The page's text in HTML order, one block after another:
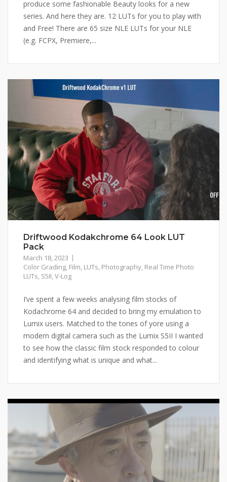
produce some fashionable Beauty looks for a new
series. And here they are. 12 LUTs for you to play with
and Free! There are 65 size NLE LUTs for your NLE
(e.g. FCPX, Premiere,...
Driftwood Kodakchrome 64 Look LUT
Pack
March 18, 2023
Color Grading, Film, LUTs, Photography, Real Time Photo
LUTs, S5II,V-Log
I’ve spent a few weeks analysing film stocks of
Kodachrome 64 and decided to bring my emulation to
Lumix users. Matched to the tones of yore using a
modern digital camera such as the Lumix S5II I wanted
to see how the classic film stock responded to colour
and identifying what is unique and what...